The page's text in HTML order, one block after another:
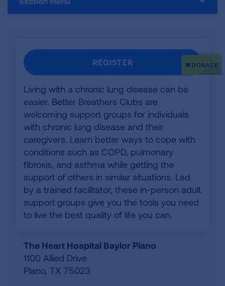
REGISTER
Living with a chronic lung disease can be
easier. Better Breathers Clubs are
welcoming support groups for individuals
with chronic lung disease and their
caregivers. Learn better ways to cope with
conditions such as COPD, pulmonary
fibrosis, and asthma while getting the
support of others in similar situations. Led
by a trained facilitator, these in-person adult
support groups give you the tools you need
to live the best quality of life you can.
The Heart Hospital Baylor Plano
1100 Allied Drive
Plano, TX 75023